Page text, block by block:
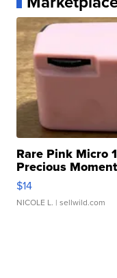
Rare Pink Micro
Precious
$14
NICOLE L. | sellwild.com